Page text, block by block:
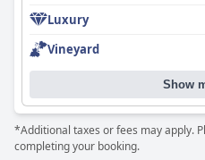
Guests frequently commend the
presented breakfast offerings,
options available. The hotel's
exceptional dining
meals and a selection of fine
Dining at Torre de Gomariz is
culinary delight, supported by
The luxurious accommodations
Luxury
Vineyard
Show
*Additional taxes or fees may apply.
completing your booking.